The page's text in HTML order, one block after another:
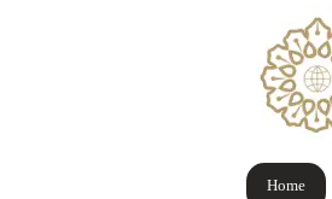
Home